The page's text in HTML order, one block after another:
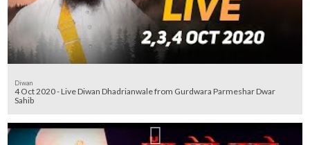
Diwan
4 Oct 2020 - Live Diwan Dhadrianwale from Gurdwara Parmeshar Dwar
Sahib